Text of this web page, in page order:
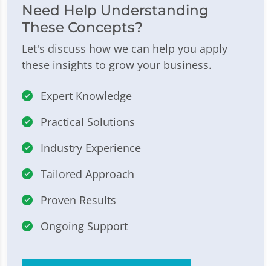
Need Help Understanding
These Concepts?
Let's discuss how we can help you apply
these insights to grow your business.
Expert Knowledge
Practical Solutions
Industry Experience
Tailored Approach
Proven Results
Ongoing Support